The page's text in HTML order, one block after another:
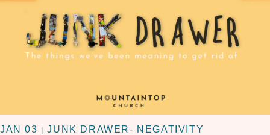
JAN 03 |JUNK DRAWER- NEGATIVITY